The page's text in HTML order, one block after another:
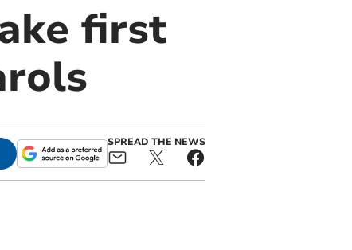
first
SPREAD THE NEWS